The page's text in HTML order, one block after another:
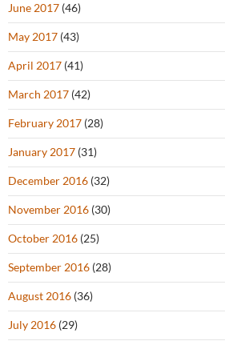
June 2017 (46)
May 2017 (43)
April 2017 (41)
March 2017 (42)
February 2017 (28)
January 2017 (31)
December 2016 (32)
November 2016 (30)
October 2016 (25)
September 2016 (28)
August 2016 (36)
July 2016 (29)